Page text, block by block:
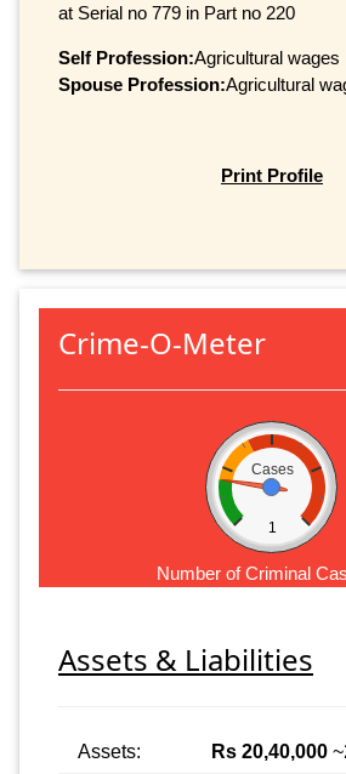
at Serial no 779 in Part no 220
Self Profession:Agricultural wages
Spouse Profession:Agricultural
Print Profile
Crime-O-Meter
Cases
1
Number of Criminal
Assets & Liabilities
Assets: Rs 20,40,000